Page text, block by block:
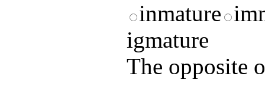
inmature
igmature
The opposite